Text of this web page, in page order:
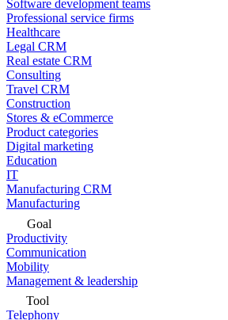
Software development teams
Professional service firms
Healthcare
Legal CRM
Real estate CRM
Consulting
Travel CRM
Construction
Stores & eCommerce
Product categories
Digital marketing
Education
IT
Manufacturing CRM
Manufacturing
Goal
Productivity
Communication
Mobility
Management & leadership
Tool
Telephony